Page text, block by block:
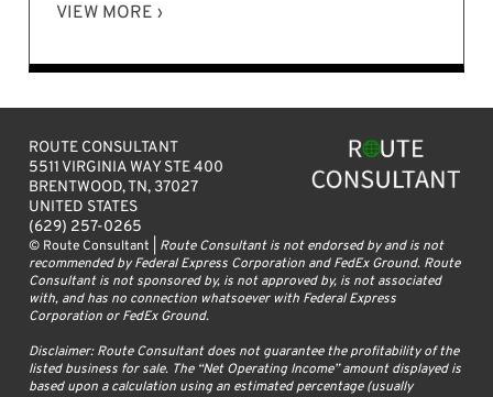
VIEW MORE ›
ROUTE CONSULTANT
5511 VIRGINIA WAY STE 400
BRENTWOOD, TN, 37027
UNITED STATES
(629) 257-0265
© Route Consultant | Route Consultant is not endorsed by and is not
recommended by Federal Express Corporation and FedEx Ground. Route
Consultant is not sponsored by, is not approved by, is not associated
with, and has no connection whatsoever with Federal Express
Corporation or FedEx Ground.
Disclaimer: Route Consultant does not guarantee the profitability of the
listed business for sale. The “Net Operating Income” amount displayed is
based upon a calculation using an estimated percentage (usually